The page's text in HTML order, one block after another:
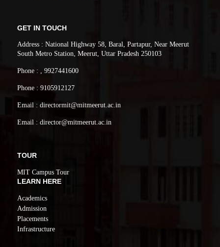
GET IN TOUCH
Address : National Highway 58, Baral, Partapur, Near Meerut
South Metro Station, Meerut, Uttar Pradesh 250103
Phone : , 9927441600
Phone : 9105912127
Email : directormit@mitmeerut.ac.in
Email : director@mitmeerut.ac.in
TOUR
MIT Campus Tour
LEARN HERE
Academics
Admission
Placements
Infrastructure